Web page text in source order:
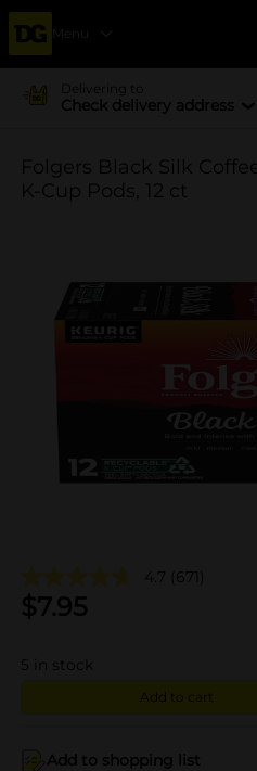
Menu
Delivering to
Check delivery address
Folgers Black Silk
K-Cup Pods, 12 ct
4.7 (671)
$7.95
5 in stock
Add to cart
Add to shopping list